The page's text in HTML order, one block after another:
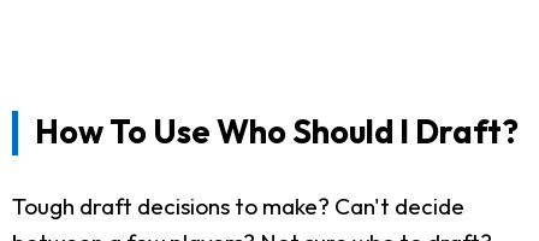
How To Use Who Should I Draft?
Tough draft decisions to make? Can't decide